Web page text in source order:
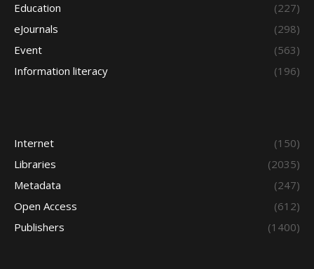
Education
(227)
eJournals
(298)
Event
(563)
Information literacy
(196)
Internet
(150)
Libraries
(2035)
Metadata
(247)
Open Access
(612)
Publishers
(1400)